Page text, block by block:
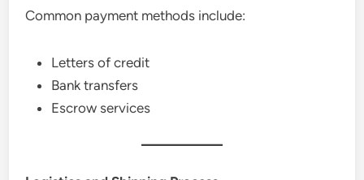
Common payment methods include:
Letters of credit
Bank transfers
Escrow services